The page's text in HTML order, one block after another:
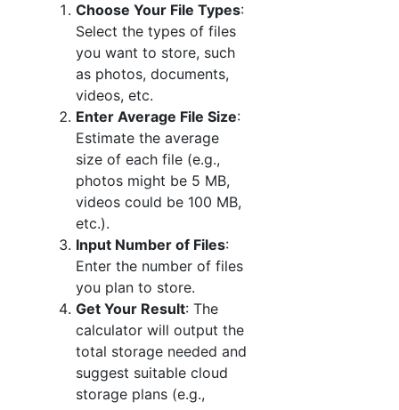
Choose Your File Types:
Select the types of files
you want to store, such
as photos, documents,
videos, etc.
Enter Average File Size:
Estimate the average
size of each file (e.g.,
photos might be 5 MB,
videos could be 100 MB,
etc.).
Input Number of Files:
Enter the number of files
you plan to store.
Get Your Result: The
calculator will output the
total storage needed and
suggest suitable cloud
storage plans (e.g.,